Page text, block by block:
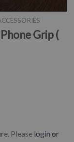
Grip (
Please login or